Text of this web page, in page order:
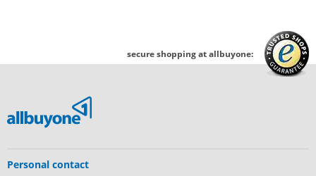
secure shopping at allbuyone:
Personal contact